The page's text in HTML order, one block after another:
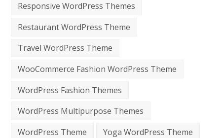
Responsive WordPress Themes
Restaurant WordPress Theme
Travel WordPress Theme
WooCommerce Fashion WordPress Theme
WordPress Fashion Themes
WordPress Multipurpose Themes
WordPress Theme
Yoga WordPress Theme